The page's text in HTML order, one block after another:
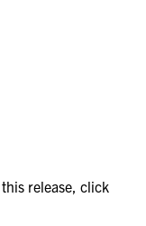
release, click